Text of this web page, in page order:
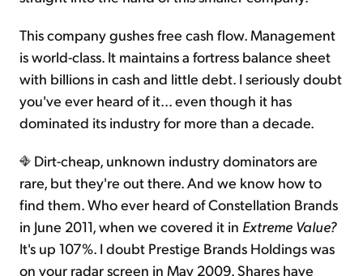
This company gushes free cash flow. Management
is world-class. It maintains a fortress balance sheet
with billions in cash and little debt. I seriously doubt
you've ever heard of it... even though it has
dominated its industry for more than a decade.
Dirt-cheap, unknown industry dominators are
rare, but they're out there. And we know how to
find them. Who ever heard of Constellation Brands
in June 2011, when we covered it in Extreme Value?
It's up 107%. I doubt Prestige Brands Holdings was
on your radar screen in May 2009. Shares have